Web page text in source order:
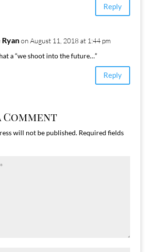
Reply
Ryan on August 11, 2018 at 1:44 pm
a “we shoot into the future…”
Reply
Comment
will not be published. Required fields